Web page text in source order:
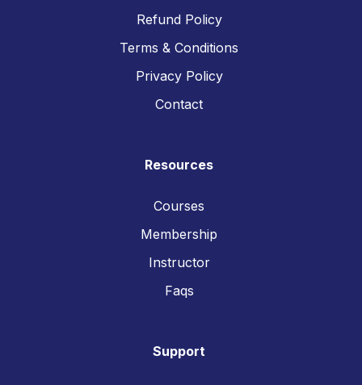
Refund Policy
Terms & Conditions
Privacy Policy
Contact
Resources
Courses
Membership
Instructor
Faqs
Support